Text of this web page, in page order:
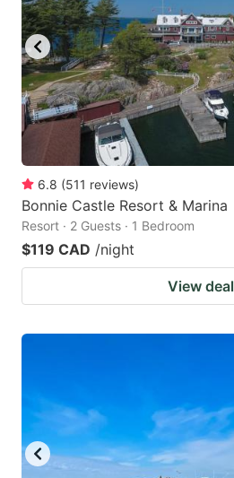
6.8 (511 reviews)
Bonnie Castle Resort & Marina
Resort · 2 Guests · 1 Bedroom
$119 CAD /night
View deal